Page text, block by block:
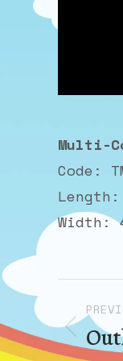
Multi-
Code:
Length:
Width: